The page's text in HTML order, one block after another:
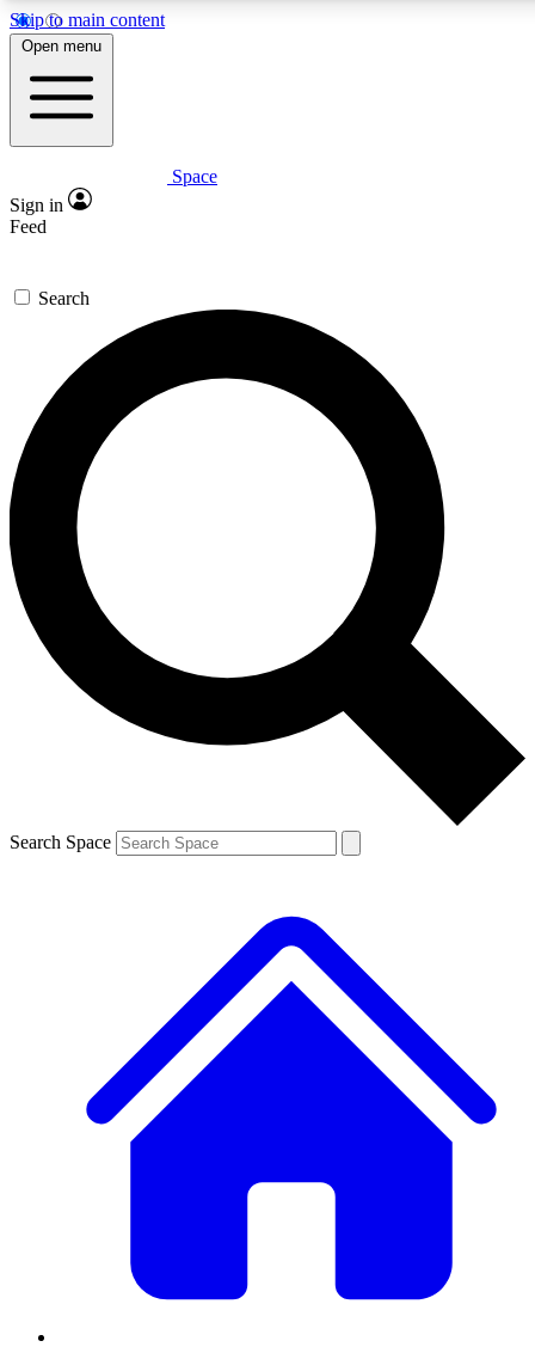
Skip to main content
5
PREMIUM BENEFITS
Expert insights
GET SPACE+ ACCESS QUICK
For the quickest way to join, enter your email below. We’ll
send a confirmation email and sign you up to Space.com
newsletters with the latest inspiration, expert advice and
exclusive offers.
Contact me with news and offers from other Future brands
By submitting your information you agree to the Terms & Conditions and
and are aged 16 or over.
Open menu
Space
Sign in
Feed
Search
Search Space